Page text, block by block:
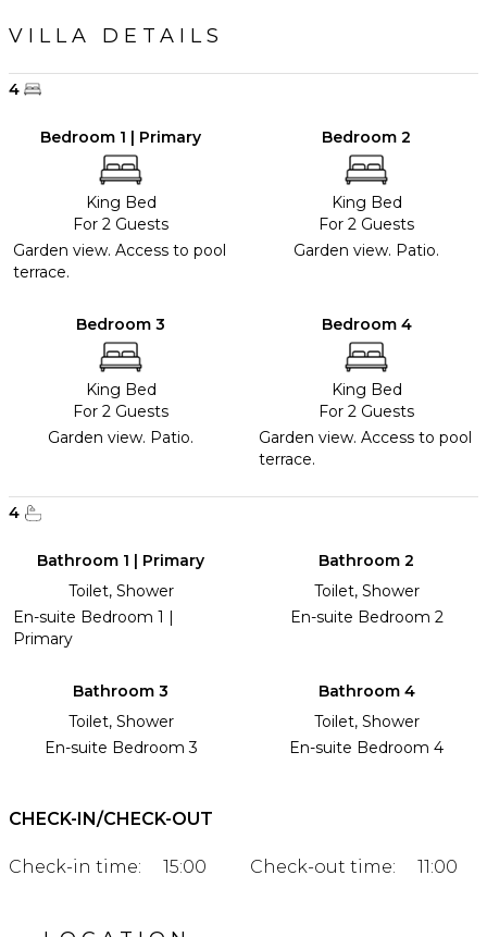
VILLA DETAILS
4
Bedroom 1 | Primary
King Bed
For 2 Guests
Garden view. Access to pool
terrace.
Bedroom 2
King Bed
For 2 Guests
Garden view. Patio.
Bedroom 3
King Bed
For 2 Guests
Garden view. Patio.
Bedroom 4
King Bed
For 2 Guests
Garden view. Access to pool
terrace.
4
Bathroom 1 | Primary
Toilet, Shower
En-suite Bedroom 1 |
Primary
Bathroom 2
Toilet, Shower
En-suite Bedroom 2
Bathroom 3
Toilet, Shower
En-suite Bedroom 3
Bathroom 4
Toilet, Shower
En-suite Bedroom 4
CHECK-IN/CHECK-OUT
Check-in time: 15:00 Check-out time: 11:00